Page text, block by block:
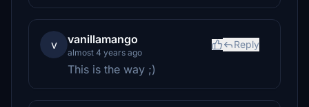
v vanillamango
almost 4 years ago
Reply
This is the way ;)